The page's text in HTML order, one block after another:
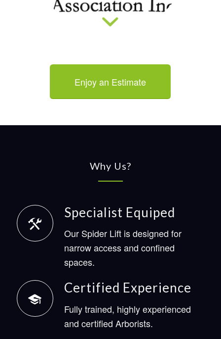
Enjoy an Estimate
Why Us?
Specialist Equiped
Our Spider Lift is designed for
narrow access and confined
spaces.
Certified Experience
Fully trained, highly experienced
and certified Arborists.